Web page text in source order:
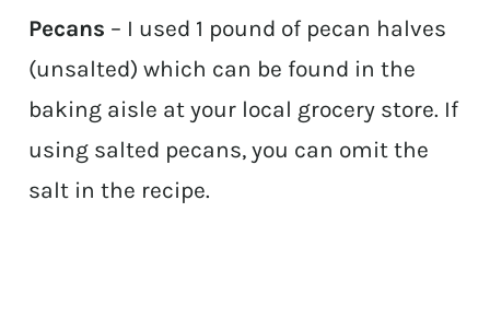
Pecans – I used 1 pound of pecan halves
(unsalted) which can be found in the
baking aisle at your local grocery store. If
using salted pecans, you can omit the
salt in the recipe.